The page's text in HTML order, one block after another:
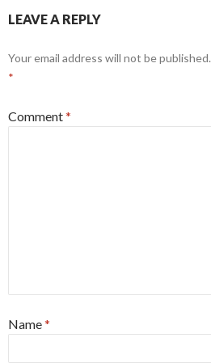
LEAVE A REPLY
Your email address will not be published.
*
Comment*
Name*